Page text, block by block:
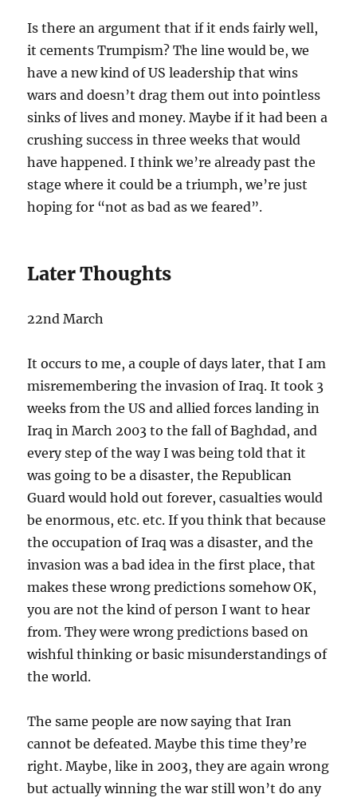
Is there an argument that if it ends fairly well,
it cements Trumpism? The line would be, we
have a new kind of US leadership that wins
wars and doesn’t drag them out into pointless
sinks of lives and money. Maybe if it had been a
crushing success in three weeks that would
have happened. I think we’re already past the
stage where it could be a triumph, we’re just
hoping for “not as bad as we feared”.
Later Thoughts
22nd March
It occurs to me, a couple of days later, that I am
misremembering the invasion of Iraq. It took 3
weeks from the US and allied forces landing in
Iraq in March 2003 to the fall of Baghdad, and
every step of the way I was being told that it
was going to be a disaster, the Republican
Guard would hold out forever, casualties would
be enormous, etc. etc. If you think that because
the occupation of Iraq was a disaster, and the
invasion was a bad idea in the first place, that
makes these wrong predictions somehow OK,
you are not the kind of person I want to hear
from. They were wrong predictions based on
wishful thinking or basic misunderstandings of
the world.
The same people are now saying that Iran
cannot be defeated. Maybe this time they’re
right. Maybe, like in 2003, they are again wrong
but actually winning the war still won’t do any